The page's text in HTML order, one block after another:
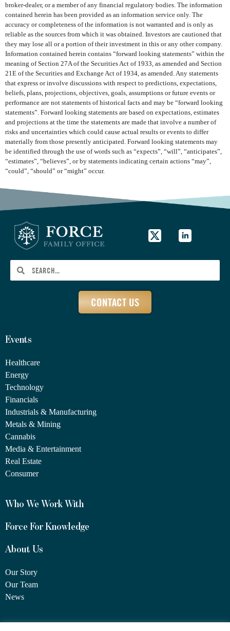
broker-dealer, or a member of any financial regulatory bodies. The information
contained herein has been provided as an information service only. The
accuracy or completeness of the information is not warranted and is only as
reliable as the sources from which it was obtained. Investors are cautioned that
they may lose all or a portion of their investment in this or any other company.
Information contained herein contains “forward looking statements” within the
meaning of Section 27A of the Securities Act of 1933, as amended and Section
21E of the Securities and Exchange Act of 1934, as amended. Any statements
that express or involve discussions with respect to predictions, expectations,
beliefs, plans, projections, objectives, goals, assumptions or future events or
performance are not statements of historical facts and may be “forward looking
statements”. Forward looking statements are based on expectations, estimates
and projections at the time the statements are made that involve a number of
risks and uncertainties which could cause actual results or events to differ
materially from those presently anticipated. Forward looking statements may
be identified through the use of words such as “expects”, “will”, “anticipates”,
“estimates”, “believes”, or by statements indicating certain actions “may”,
“could”, “should” or “might” occur.
CONTACT US
Events
Healthcare
Energy
Technology
Financials
Industrials & Manufacturing
Metals & Mining
Cannabis
Media & Entertainment
Real Estate
Consumer
Who We Work With
Force For Knowledge
About Us
Our Story
Our Team
News